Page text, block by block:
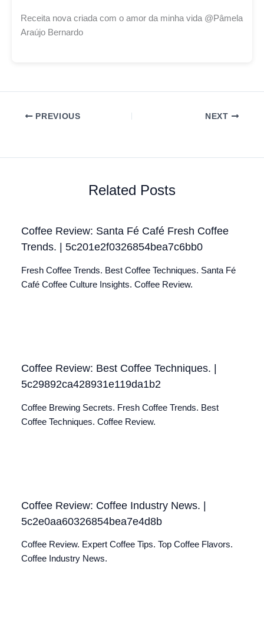
Receita nova criada com o amor da minha vida @Pâmela
Araújo Bernardo
PREVIOUS NEXT
Related Posts
Coffee Review: Santa Fé Café Fresh Coffee
Trends. | 5c201e2f0326854bea7c6bb0
Fresh Coffee Trends. Best Coffee Techniques. Santa Fé
Café Coffee Culture Insights. Coffee Review.
Coffee Review: Best Coffee Techniques. |
5c29892ca428931e119da1b2
Coffee Brewing Secrets. Fresh Coffee Trends. Best
Coffee Techniques. Coffee Review.
Coffee Review: Coffee Industry News. |
5c2e0aa60326854bea7e4d8b
Coffee Review. Expert Coffee Tips. Top Coffee Flavors.
Coffee Industry News.